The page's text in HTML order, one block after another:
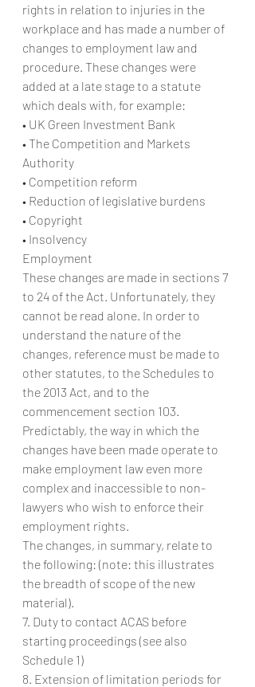
rights in relation to injuries in the
workplace and has made a number of
changes to employment law and
procedure. These changes were
added at a late stage to a statute
which deals with, for example:
• UK Green Investment Bank
• The Competition and Markets
Authority
• Competition reform
• Reduction of legislative burdens
• Copyright
• Insolvency
Employment
These changes are made in sections 7
to 24 of the Act. Unfortunately, they
cannot be read alone. In order to
understand the nature of the
changes, reference must be made to
other statutes, to the Schedules to
the 2013 Act, and to the
commencement section 103.
Predictably, the way in which the
changes have been made operate to
make employment law even more
complex and inaccessible to non-
lawyers who wish to enforce their
employment rights.
The changes, in summary, relate to
the following: (note: this illustrates
the breadth of scope of the new
material).
7. Duty to contact ACAS before
starting proceedings (see also
Schedule 1)
8. Extension of limitation periods for